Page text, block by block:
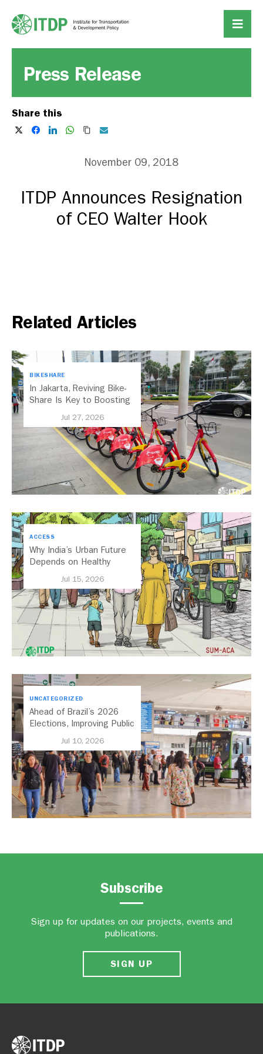
Press Release
Share this
November 09, 2018
ITDP Announces Resignation
of CEO Walter Hook
Related Articles
BIKESHARE
In Jakarta, Reviving Bike-
Share Is Key to Boosting
Jul 27, 2026
ACCESS
Why India’s Urban Future
Depends on Healthy
Jul 15, 2026
UNCATEGORIZED
Ahead of Brazil’s 2026
Elections, Improving Public
Jul 10, 2026
Subscribe
Sign up for updates on our projects, events and
publications.
SIGN UP